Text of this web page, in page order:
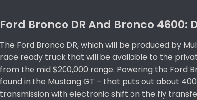
Ford Bronco DR And Bronco 4600:
The Ford Bronco DR, which will be produced by
race ready truck that will be available to the
from the mid $200,000 range. Powering the Ford
found in the Mustang GT – that puts out about
transmission with electronic shift on the fly